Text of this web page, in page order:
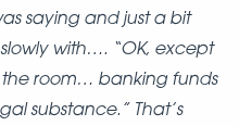
saying and just a bit
with…. “OK, except
room… banking funds
substance.” That’s